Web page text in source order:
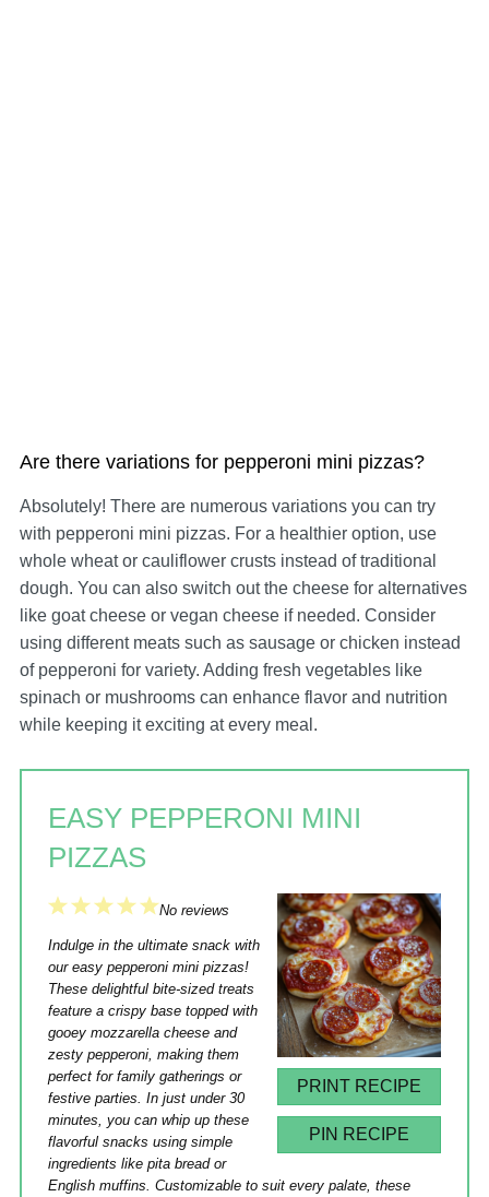
Are there variations for pepperoni mini pizzas?
Absolutely! There are numerous variations you can try
with pepperoni mini pizzas. For a healthier option, use
whole wheat or cauliflower crusts instead of traditional
dough. You can also switch out the cheese for alternatives
like goat cheese or vegan cheese if needed. Consider
using different meats such as sausage or chicken instead
of pepperoni for variety. Adding fresh vegetables like
spinach or mushrooms can enhance flavor and nutrition
while keeping it exciting at every meal.
EASY PEPPERONI MINI
PIZZAS
PRINT RECIPE
PIN RECIPE
5
Stars
4
Stars
3
Stars
2
Stars
1
Star
No reviews
Indulge in the ultimate snack with
our easy pepperoni mini pizzas!
These delightful bite-sized treats
feature a crispy base topped with
gooey mozzarella cheese and
zesty pepperoni, making them
perfect for family gatherings or
festive parties. In just under 30
minutes, you can whip up these
flavorful snacks using simple
ingredients like pita bread or
English muffins. Customizable to suit every palate, these